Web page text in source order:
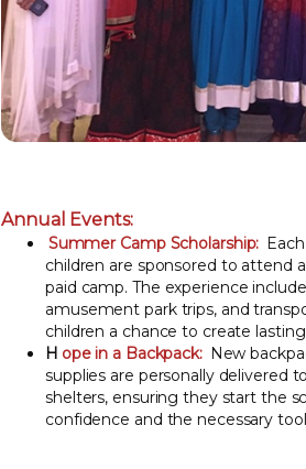
Annual Events:
Summer Camp Scholarship:
children are sponsored to attend
paid camp. The experience
amusement park trips, and
children a chance to create
H ope in a Backpack: New
supplies are personally delivered
shelters, ensuring they start the
confidence and the necessary